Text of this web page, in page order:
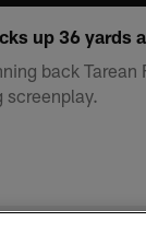
up 36 yards
back Tarean